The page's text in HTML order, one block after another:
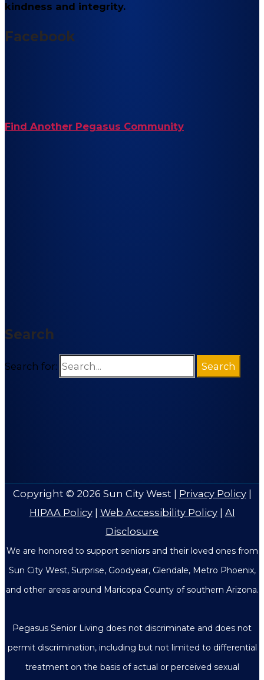
kindness and integrity.
Facebook
Find Another Pegasus Community
Search
Search for:
Copyright © 2026 Sun City West | Privacy Policy|
HIPAA Policy| Web Accessibility Policy| AI
Disclosure
We are honored to support seniors and their loved ones from
Sun City West, Surprise, Goodyear, Glendale, Metro Phoenix,
and other areas around Maricopa County of southern Arizona.
Pegasus Senior Living does not discriminate and does not
permit discrimination, including but not limited to differential
treatment on the basis of actual or perceived sexual